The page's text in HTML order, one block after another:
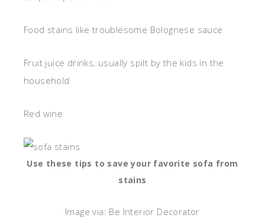
Food stains like troublesome Bolognese sauce
Fruit juice drinks, usually spilt by the kids in the
household
Red wine
Use these tips to save your favorite sofa from
stains
Image via: Be Interior Decorator